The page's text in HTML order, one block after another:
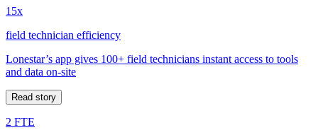
15x
field technician efficiency
Lonestar’s app gives 100+ field technicians instant access to tools
and data on-site
Read story
2 FTE